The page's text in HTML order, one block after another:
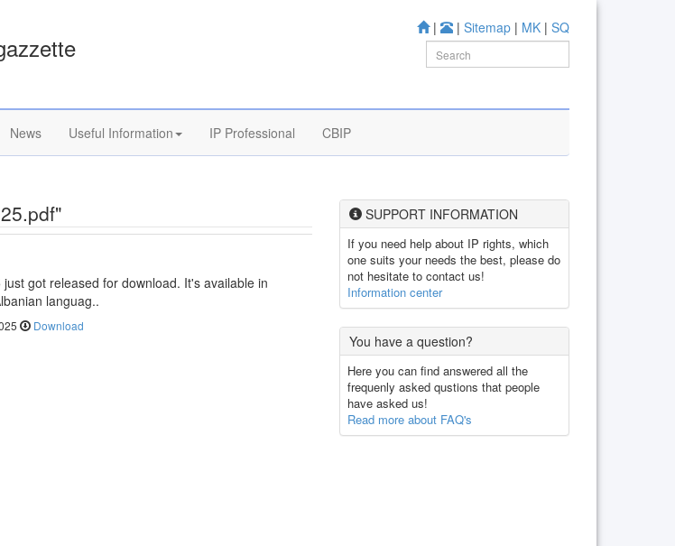
| | Sitemap | MK | SQ
News Useful Information IP Professional CBIP
got released for download. It's available in
languag..
Download
SUPPORT INFORMATION
If you need help about IP rights, which
one suits your needs the best, please do
not hesitate to contact us!
Information center
You have a question?
Here you can find answered all the
frequenly asked qustions that people
have asked us!
Read more about FAQ's